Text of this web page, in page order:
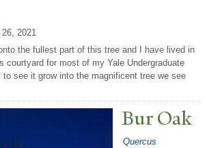
2021
the fullest part of this tree and I have lived in
courtyard for most of my Yale Undergraduate
see it grow into the magnificent tree we see
Bur Oak
Quercus